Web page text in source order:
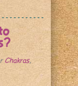
Chakras,